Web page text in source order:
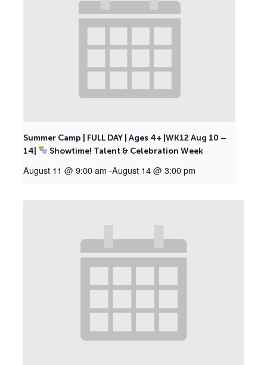
Summer Camp | FULL DAY | Ages 4+ |WK12 Aug 10 –
14|
Showtime! Talent & Celebration Week
August 11 @ 9:00 am -August 14 @ 3:00 pm